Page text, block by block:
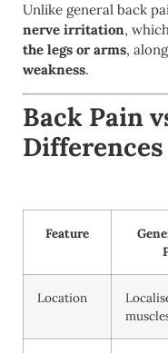
Unlike general back
nerve irritation,
the legs or arms,
weakness.
Back Pain
Differences
Feature
Location